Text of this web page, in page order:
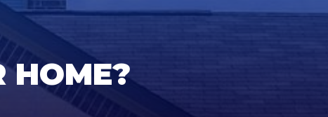
HOME?